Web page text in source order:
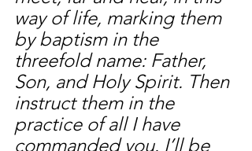
way of life, marking them
by baptism in the
threefold name: Father,
Son, and Holy Spirit. Then
instruct them in the
practice of all I have
commanded you. I’ll be